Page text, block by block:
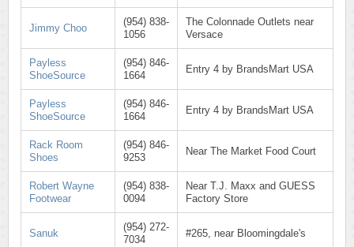
Jimmy Choo
(954) 838-
1056
The Colonnade Outlets near
Versace
Payless
ShoeSource
(954) 846-
1664
Entry 4 by BrandsMart USA
Payless
ShoeSource
(954) 846-
1664
Entry 4 by BrandsMart USA
Rack Room
Shoes
(954) 846-
9253
Near The Market Food Court
Robert Wayne
Footwear
(954) 838-
0094
Near T.J. Maxx and GUESS
Factory Store
Sanuk
(954) 272-
7034
#265, near Bloomingdale's